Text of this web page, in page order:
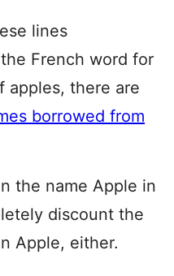
lines
French word for
apples, there are
borrowed from
the name Apple in
discount the
Apple, either.